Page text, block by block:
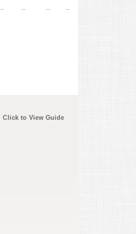
Click to View Guide